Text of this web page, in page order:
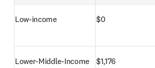
Low-income $0
Lower-Middle-Income $1,176